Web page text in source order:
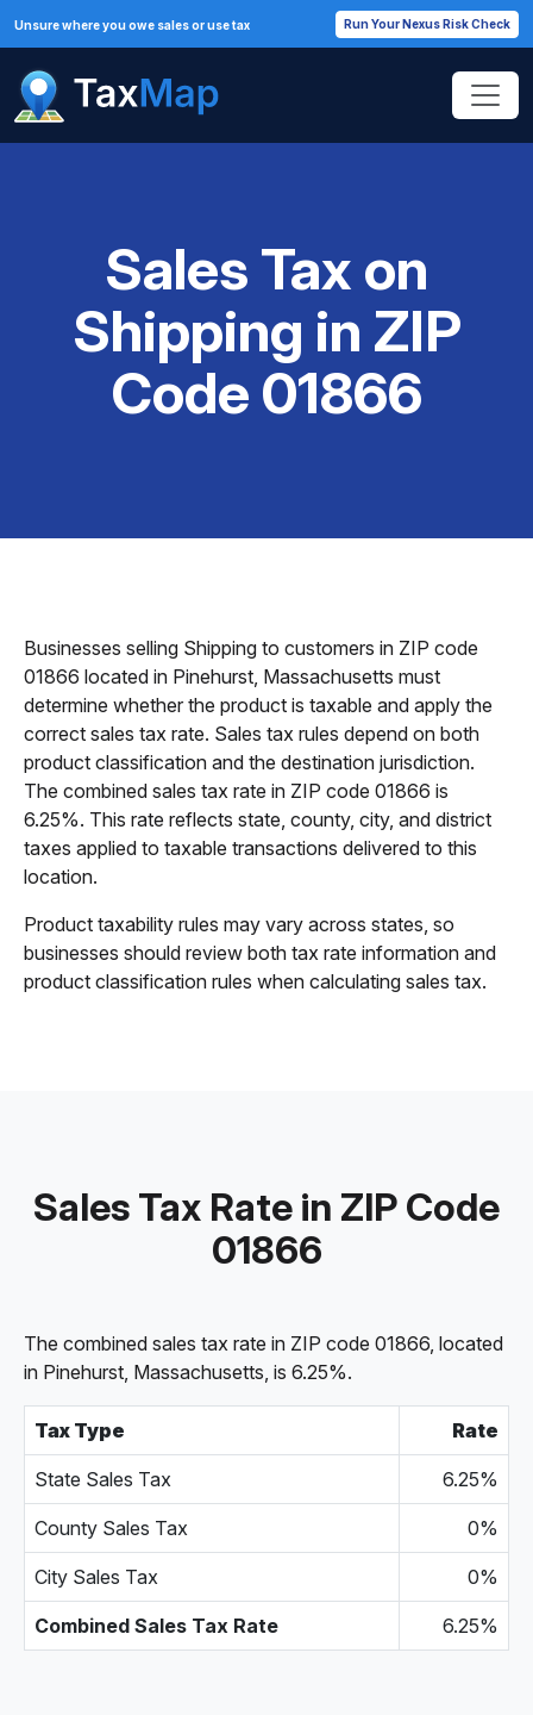
Unsure where you owe sales or use tax Run Your Nexus Risk Check
Sales Tax on
Shipping in ZIP
Code 01866
Businesses selling Shipping to customers in ZIP code
01866 located in Pinehurst, Massachusetts must
determine whether the product is taxable and apply the
correct sales tax rate. Sales tax rules depend on both
product classification and the destination jurisdiction.
The combined sales tax rate in ZIP code 01866 is
6.25%. This rate reflects state, county, city, and district
taxes applied to taxable transactions delivered to this
location.
Product taxability rules may vary across states, so
businesses should review both tax rate information and
product classification rules when calculating sales tax.
Sales Tax Rate in ZIP Code
01866
The combined sales tax rate in ZIP code 01866, located
in Pinehurst, Massachusetts, is 6.25%.
Tax Type Rate
State Sales Tax 6.25%
County Sales Tax 0%
City Sales Tax 0%
Combined Sales Tax Rate 6.25%